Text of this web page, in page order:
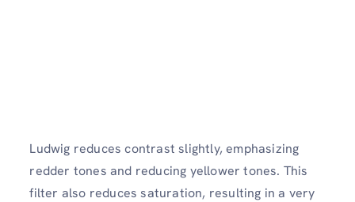
Ludwig reduces contrast slightly, emphasizing
redder tones and reducing yellower tones. This
filter also reduces saturation, resulting in a very